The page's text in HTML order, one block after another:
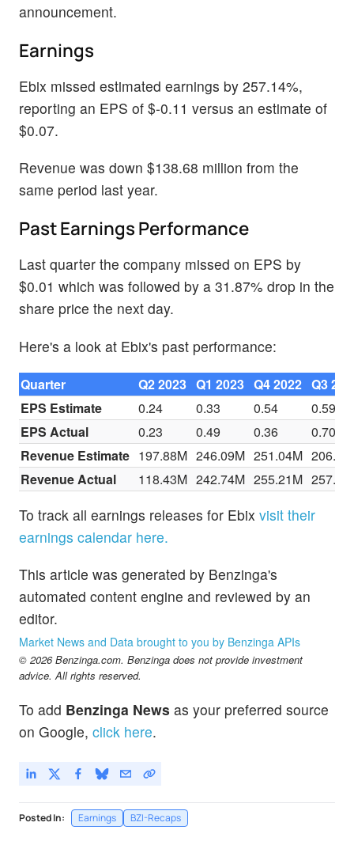
announcement.
Earnings
Ebix missed estimated earnings by 257.14%,
reporting an EPS of $-0.11 versus an estimate of
$0.07.
Revenue was down $138.68 million from the
same period last year.
Past Earnings Performance
Last quarter the company missed on EPS by
$0.01 which was followed by a 31.87% drop in the
share price the next day.
Here's a look at Ebix's past performance:
Quarter Q2 2023 Q1 2023 Q4 2022 Q3
EPS Estimate
0.24 0.33 0.54
0.59
EPS Actual
0.23 0.49 0.36
0.70
Revenue Estimate 197.88M 246.09M 251.04M
Revenue Actual
118.43M 242.74M 255.21M
To track all earnings releases for Ebix visit their
earnings calendar here.
This article was generated by Benzinga's
automated content engine and reviewed by an
editor.
Market News and Data brought to you by Benzinga APIs
© 2026 Benzinga.com. Benzinga does not provide investment
advice. All rights reserved.
To add Benzinga News as your preferred source
on Google, click here.
Posted In: Earnings BZI-Recaps